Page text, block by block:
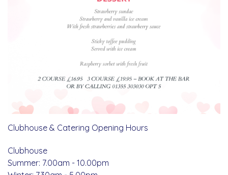
Clubhouse & Catering Opening Hours
Clubhouse
Summer: 7.00am - 10.00pm